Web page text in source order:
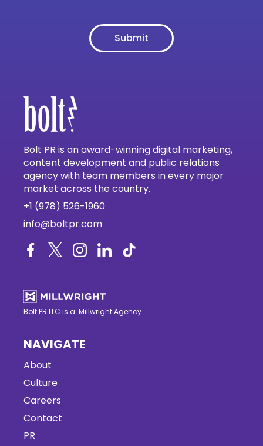
Bolt PR is an award-winning digital marketing,
content development and public relations
agency with team members in every major
market across the country.
+1 (978) 526-1960
info@boltpr.com
Bolt PR LLC is a MillwrightAgency.
NAVIGATE
About
Culture
Careers
Contact
PR